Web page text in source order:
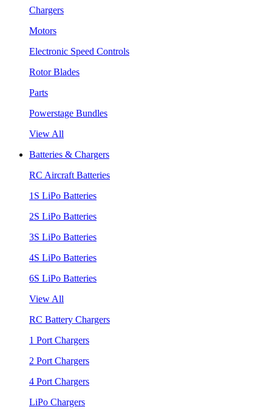
Chargers
Motors
Electronic Speed Controls
Rotor Blades
Parts
Powerstage Bundles
View All
Batteries & Chargers
RC Aircraft Batteries
1S LiPo Batteries
2S LiPo Batteries
3S LiPo Batteries
4S LiPo Batteries
6S LiPo Batteries
View All
RC Battery Chargers
1 Port Chargers
2 Port Chargers
4 Port Chargers
LiPo Chargers